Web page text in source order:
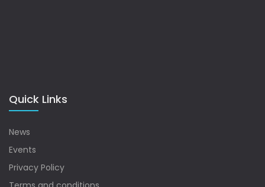
Quick Links
News
Events
Privacy Policy